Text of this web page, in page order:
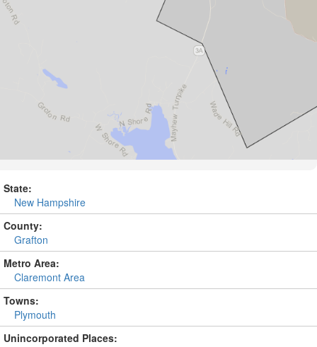
State:
New Hampshire
County:
Grafton
Metro Area:
Claremont Area
Towns:
Plymouth
Unincorporated Places: